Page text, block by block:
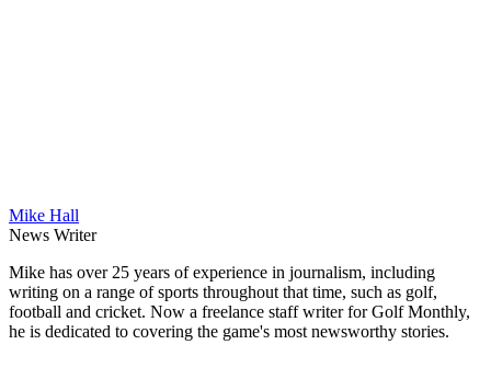
Mike Hall
News Writer
Mike has over 25 years of experience in journalism, including
writing on a range of sports throughout that time, such as golf,
football and cricket. Now a freelance staff writer for Golf Monthly,
he is dedicated to covering the game's most newsworthy stories.